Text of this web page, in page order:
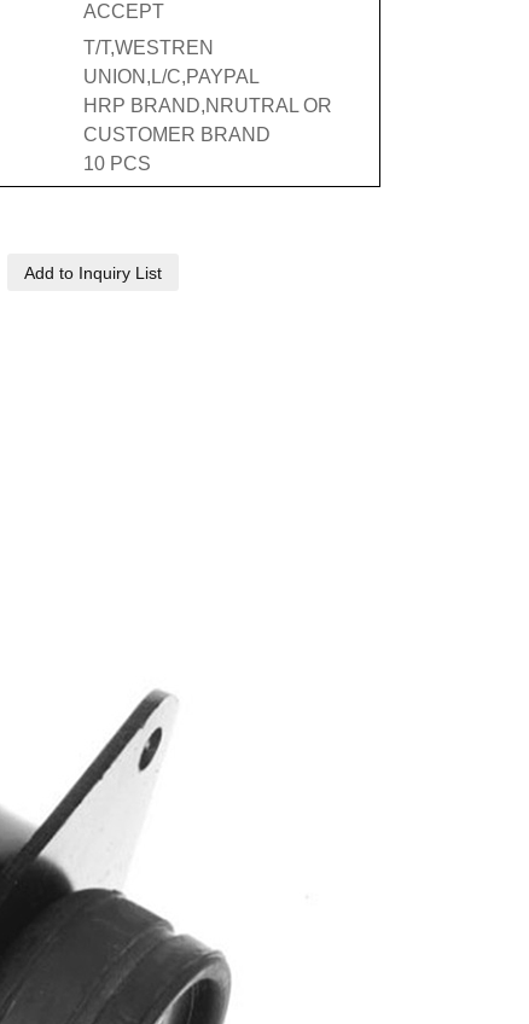
ACCEPT
T/T,WESTREN
UNION,L/C,PAYPAL
HRP BRAND,NRUTRAL OR
CUSTOMER BRAND
10 PCS
Add to Inquiry List